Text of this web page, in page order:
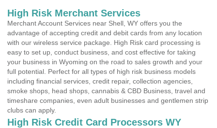
High Risk Merchant Services
Merchant Account Services near Shell, WY offers you the
advantage of accepting credit and debit cards from any location
with our wireless service package. High Risk card processing is
easy to set up, conduct business, and cost effective for taking
your business in Wyoming on the road to sales growth and your
full potential. Perfect for all types of high risk business models
including financial services, credit repair, collection agencies,
smoke shops, head shops, cannabis & CBD Business, travel and
timeshare companies, even adult businesses and gentlemen strip
clubs can apply.
High Risk Credit Card Processors WY